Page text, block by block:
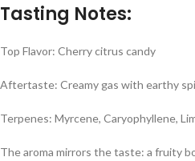
Tasting Notes:
Top Flavor: Cherry citrus candy
Aftertaste: Creamy gas with earthy
Terpenes: Myrcene, Caryophyllene,
The aroma mirrors the taste: a fruity